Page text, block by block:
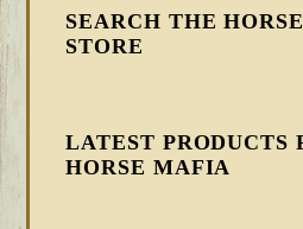
SEARCH THE
STORE
LATEST PRODUCTS
HORSE MAFIA